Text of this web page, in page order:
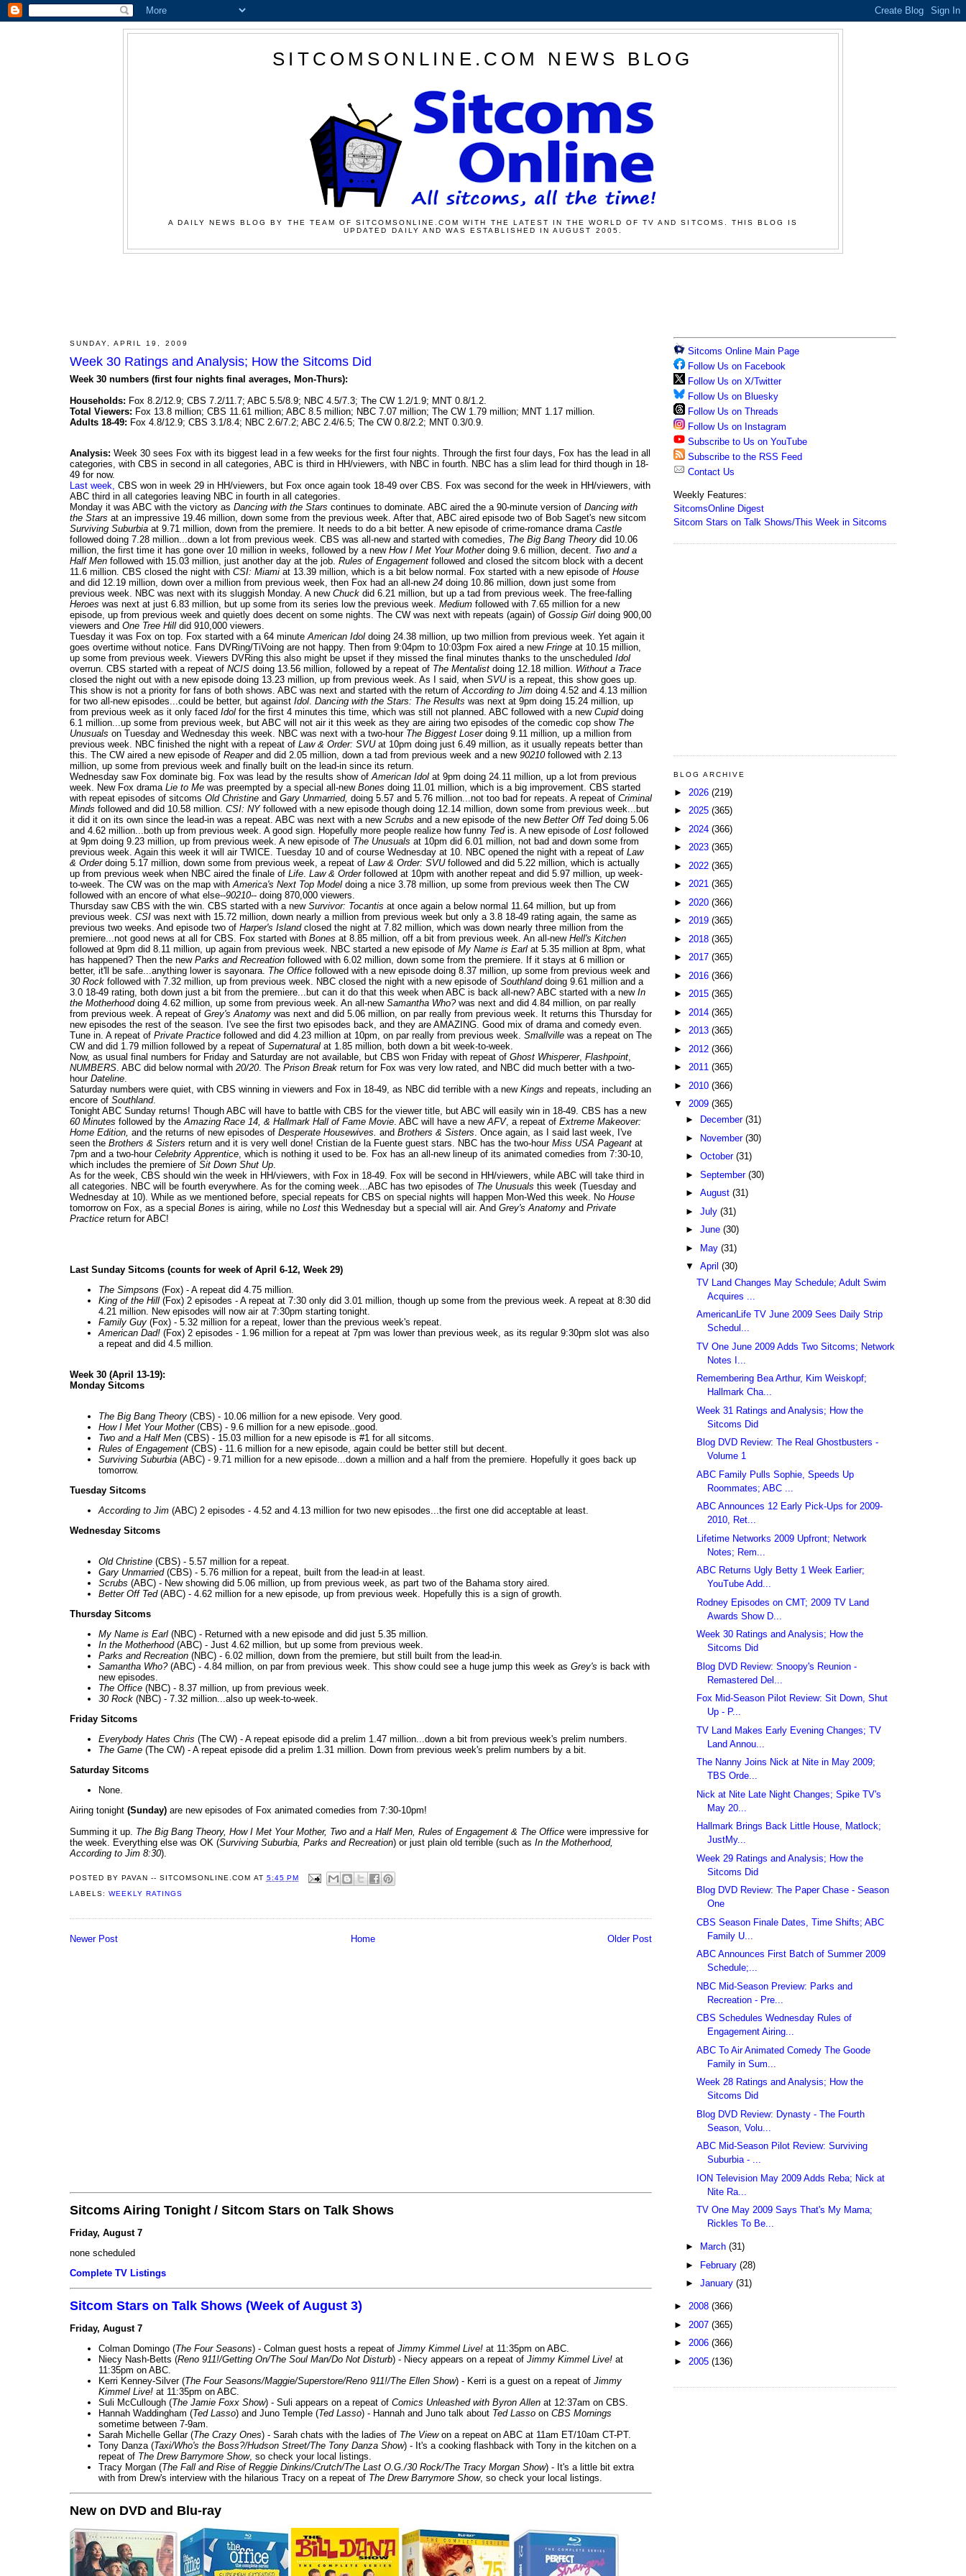
SITCOMSONLINE.COM NEWS BLOG
A DAILY NEWS BLOG BY THE TEAM OF SITCOMSONLINE.COM WITH THE LATEST IN THE WORLD OF TV AND SITCOMS. THIS BLOG IS
UPDATED DAILY AND WAS ESTABLISHED IN AUGUST 2005.
SUNDAY, APRIL 19, 2009
Week 30 Ratings and Analysis; How the Sitcoms Did
Week 30 numbers (first four nights final averages, Mon-Thurs):
Households: Fox 8.2/12.9; CBS 7.2/11.7; ABC 5.5/8.9; NBC 4.5/7.3; The CW 1.2/1.9; MNT 0.8/1.2.
Total Viewers: Fox 13.8 million; CBS 11.61 million; ABC 8.5 million; NBC 7.07 million; The CW 1.79 million; MNT 1.17 million.
Adults 18-49: Fox 4.8/12.9; CBS 3.1/8.4; NBC 2.6/7.2; ABC 2.4/6.5; The CW 0.8/2.2; MNT 0.3/0.9.
Analysis: Week 30 sees Fox with its biggest lead in a few weeks for the first four nights. Through the first four days, Fox has the lead in all
categories, with CBS in second in all categories, ABC is third in HH/viewers, with NBC in fourth. NBC has a slim lead for third though in 18-
49 for now.
Last week, CBS won in week 29 in HH/viewers, but Fox once again took 18-49 over CBS. Fox was second for the week in HH/viewers, with
ABC third in all categories leaving NBC in fourth in all categories.
Monday it was ABC with the victory as Dancing with the Stars continues to dominate. ABC aired the a 90-minute version of Dancing with
the Stars at an impressive 19.46 million, down some from the previous week. After that, ABC aired episode two of Bob Saget's new sitcom
Surviving Suburbia at 9.71 million, down from the premiere. It needs to do a bit better. A new episode of crime-romance drama Castle
followed doing 7.28 million...down a lot from previous week. CBS was all-new and started with comedies, The Big Bang Theory did 10.06
million, the first time it has gone over 10 million in weeks, followed by a new How I Met Your Motherdoing 9.6 million, decent. Two and a
Half Men followed with 15.03 million, just another day at the job. Rules of Engagement followed and closed the sitcom block with a decent
11.6 million. CBS closed the night with CSI: Miami at 13.39 million, which is a bit below normal. Fox started with a new episode of House
and did 12.19 million, down over a million from previous week, then Fox had an all-new 24 doing 10.86 million, down just some from
previous week. NBC was next with its sluggish Monday. A new Chuck did 6.21 million, but up a tad from previous week. The free-falling
Heroes was next at just 6.83 million, but up some from its series low the previous week. Medium followed with 7.65 million for a new
episode, up from previous week and quietly does decent on some nights. The CW was next with repeats (again) of Gossip Girl doing 900,00
viewers and One Tree Hill did 910,000 viewers.
Tuesday it was Fox on top. Fox started with a 64 minuteAmerican Idol doing 24.38 million, up two million from previous week. Yet again it
goes overtime without notice. Fans DVRing/TiVoing are not happy. Then from 9:04pm to 10:03pm Fox aired a new Fringe at 10.15 million,
up some from previous week. Viewers DVRing this also might be upset if they missed the final minutes thanks to the unscheduled Idol
overrun. CBS started with a repeat of NCIS doing 13.56 million, followed by a repeat of The Mentalist doing 12.18 million. Without a Trace
closed the night out with a new episode doing 13.23 million, up from previous week. As I said, when SVUis a repeat, this show goes up.
This show is not a priority for fans of both shows. ABC was next and started with the return ofAccording to Jim doing 4.52 and 4.13 million
for two all-new episodes...could be better, but against Idol. Dancing with the Stars: The Results was next at 9pm doing 15.24 million, up
from previous week as it only faced Idol for the first 4 minutes this time, which was still not planned. ABC followed with a new Cupiddoing
6.1 million...up some from previous week, but ABC will not air it this week as they are airing two episodes of the comedic cop show The
Unusuals on Tuesday and Wednesday this week. NBC was next with a two-hour The Biggest Loserdoing 9.11 million, up a million from
previous week. NBC finished the night with a repeat of Law & Order: SVUat 10pm doing just 6.49 million, as it usually repeats better than
this. The CW aired a new episode of Reaperand did 2.05 million, down a tad from previous week and a new 90210followed with 2.13
million, up some from previous week and finally built on the lead-in since its return.
Wednesday saw Fox dominate big. Fox was lead by the results show ofAmerican Idol at 9pm doing 24.11 million, up a lot from previous
week. New Fox drama Lie to Me was preempted by a special all-new Bones doing 11.01 million, which is a big improvement. CBS started
with repeat episodes of sitcoms Old Christine and Gary Unmarried, doing 5.57 and 5.76 million...not too bad for repeats. A repeat of Criminal
Minds followed and did 10.58 million. CSI: NYfollowed with a new episode though doing 12.14 million, down some from previous week...but
it did it on its own since the lead-in was a repeat. ABC was next with a new Scrubs and a new episode of the new Better Off Teddoing 5.06
and 4.62 million...both up from previous week. A good sign. Hopefully more people realize how funny Tedis. A new episode of Lost followed
at 9pm doing 9.23 million, up from previous week. A new episode of The Unusuals at 10pm did 6.01 million, not bad and down some from
previous week. Again this week it will air TWICE. Tuesday 10 and of course Wednesday at 10. NBC opened the night with a repeat of Law
& Order doing 5.17 million, down some from previous week, a repeat of Law & Order: SVUfollowed and did 5.22 million, which is actually
up from previous week when NBC aired the finale of Life. Law & Orderfollowed at 10pm with another repeat and did 5.97 million, up week-
to-week. The CW was on the map withAmerica's Next Top Model doing a nice 3.78 million, up some from previous week then The CW
followed with an encore of what else--90210-- doing 870,000 viewers.
Thursday saw CBS with the win. CBS started with a new Survivor: Tocantis at once again a below normal 11.64 million, but up from
previous week. CSI was next with 15.72 million, down nearly a million from previous week but only a 3.8 18-49 rating again, the same as
previous two weeks. And episode two of Harper's Islandclosed the night at 7.82 million, which was down nearly three million from the
premiere...not good news at all for CBS. Fox started with Bones at 8.85 million, off a bit from previous week. An all-new Hell's Kitchen
followed at 9pm did 8.11 million, up again from previous week. NBC started a new episode of My Name is Earl at 5.35 million at 8pm, what
has happened? Then the new Parks and Recreation followed with 6.02 million, down some from the premiere. If it stays at 6 million or
better, it'll be safe...anything lower is sayonara. The Office followed with a new episode doing 8.37 million, up some from previous week and
30 Rock followed with 7.32 million, up from previous week. NBC closed the night with a new episode of Southlanddoing 9.61 million and a
3.0 18-49 rating, both down just a bit from the premiere...but can it do that this week when ABC is back all-new? ABC started with a new In
the Motherhooddoing 4.62 million, up some from previous week. An all-new Samantha Who?was next and did 4.84 million, on par really
from previous week. A repeat of Grey's Anatomy was next and did 5.06 million, on par really from previous week. It returns this Thursday for
new episodes the rest of the season. I've see the first two episodes back, and they are AMAZING. Good mix of drama and comedy even.
Tune in. A repeat of Private Practice followed and did 4.23 million at 10pm, on par really from previous week. Smallville was a repeat on The
CW and did 1.79 million followed by a repeat of Supernatural at 1.85 million, both down a bit week-to-week.
Now, as usual final numbers for Friday and Saturday are not available, but CBS won Friday with repeat of Ghost Whisperer, Flashpoint,
NUMBERS. ABC did below normal with 20/20. The Prison Break return for Fox was very low rated, and NBC did much better with a two-
hour Dateline.
Saturday numbers were quiet, with CBS winning in viewers and Fox in 18-49, as NBC did terrible with a new Kings and repeats, including an
encore of Southland.
Tonight ABC Sunday returns! Though ABC will have to battle with CBS for the viewer title, but ABC will easily win in 18-49. CBS has a new
60 Minutes followed by theAmazing Race 14, & Hallmark Hall of Fame Movie. ABC will have a newAFV, a repeat of Extreme Makeover:
Home Edition, and the returns of new episodes of Desperate Housewives. and Brothers & Sisters. Once again, as I said last week, I've
seen the Brothers & Sisters return and it is very well done! Cristian de la Fuente guest stars. NBC has the two-hour Miss USA Pageant at
7pm and a two-hour Celebrity Apprentice, which is nothing it used to be. Fox has an all-new lineup of its animated comedies from 7:30-10,
which includes the premiere of Sit Down Shut Up.
As for the week, CBS should win the week in HH/viewers, with Fox in 18-49. Fox will be second in HH/viewers, while ABC will take third in
all categories. NBC will be fourth everywhere. As for the coming week...ABC has two episodes of The Unusuals this week (Tuesday and
Wednesday at 10). While as we mentioned before, special repeats for CBS on special nights will happen Mon-Wed this week. No House
tomorrow on Fox, as a special Bones is airing, while no Lost this Wednesday but a special will air. And Grey's Anatomy and Private
Practice return for ABC!
Last Sunday Sitcoms (counts for week of April 6-12, Week 29)
The Simpsons (Fox) - A repeat did 4.75 million.
King of the Hill (Fox) 2 episodes - A repeat at 7:30 only did 3.01 million, though up some from the previous week. A repeat at 8:30 did
4.21 million. New episodes will now air at 7:30pm starting tonight.
Family Guy (Fox) - 5.32 million for a repeat, lower than the previous week's repeat.
American Dad! (Fox) 2 episodes - 1.96 million for a repeat at 7pm was lower than previous week, as its regular 9:30pm slot was also
a repeat and did 4.5 million.
Week 30 (April 13-19):
Monday Sitcoms
The Big Bang Theory (CBS) - 10.06 million for a new episode. Very good.
How I Met Your Mother(CBS) - 9.6 million for a new episode..good.
Two and a Half Men (CBS) - 15.03 million for a new episode is #1 for all sitcoms.
Rules of Engagement (CBS) - 11.6 million for a new episode, again could be better still but decent.
Surviving Suburbia (ABC) - 9.71 million for a new episode...down a million and a half from the premiere. Hopefully it goes back up
tomorrow.
Tuesday Sitcoms
According to Jim (ABC) 2 episodes - 4.52 and 4.13 million for two new episodes...the first one did acceptable at least.
Wednesday Sitcoms
Old Christine (CBS) - 5.57 million for a repeat.
Gary Unmarried(CBS) - 5.76 million for a repeat, built from the lead-in at least.
Scrubs (ABC) - New showing did 5.06 million, up from previous week, as part two of the Bahama story aired.
Better Off Ted(ABC) - 4.62 million for a new episode, up from previous week. Hopefully this is a sign of growth.
Thursday Sitcoms
My Name is Earl (NBC) - Returned with a new episode and did just 5.35 million.
In the Motherhood(ABC) - Just 4.62 million, but up some from previous week.
Parks and Recreation (NBC) - 6.02 million, down from the premiere, but still built from the lead-in.
Samantha Who?(ABC) - 4.84 million, on par from previous week. This show could see a huge jump this week as Grey's is back with
new episodes.
The Office (NBC) - 8.37 million, up from previous week.
30 Rock (NBC) - 7.32 million...also up week-to-week.
Friday Sitcoms
Everybody Hates Chris (The CW) - A repeat episode did a prelim 1.47 million...down a bit from previous week's prelim numbers.
The Game (The CW) - A repeat episode did a prelim 1.31 million. Down from previous week's prelim numbers by a bit.
Saturday Sitcoms
None.
Airing tonight (Sunday) are new episodes of Fox animated comedies from 7:30-10pm!
Summing it up. The Big Bang Theory, How I Met Your Mother, Two and a Half Men, Rules of Engagement & The Office were impressive for
the week. Everything else was OK (Surviving Suburbia, Parks and Recreation) or just plain old terrible (such as In the Motherhood,
According to Jim 8:30).
POSTED BY PAVAN -- SITCOMSONLINE.COM AT 5:45 PM
LABELS:WEEKLY RATINGS
Newer Post Older Post
Home
Sitcoms Airing Tonight / Sitcom Stars on Talk Shows
Friday, August 7
none scheduled
Complete TV Listings
Sitcom Stars on Talk Shows (Week of August 3)
Friday, August 7
Colman Domingo (The Four Seasons) - Colman guest hosts a repeat of Jimmy Kimmel Live! at 11:35pm on ABC.
Niecy Nash-Betts (Reno 911!/Getting On/The Soul Man/Do Not Disturb) - Niecy appears on a repeat of Jimmy Kimmel Live! at
11:35pm on ABC.
Kerri Kenney-Silver (The Four Seasons/Maggie/Superstore/Reno 911!/The Ellen Show) - Kerri is a guest on a repeat of Jimmy
Kimmel Live! at 11:35pm on ABC.
Suli McCullough (The Jamie Foxx Show) - Suli appears on a repeat of Comics Unleashed with Byron Allen at 12:37am on CBS.
Hannah Waddingham (Ted Lasso) and Juno Temple (Ted Lasso) - Hannah and Juno talk about Ted Lasso on CBS Mornings
sometime between 7-9am.
Sarah Michelle Gellar (The Crazy Ones) - Sarah chats with the ladies of The Viewon a repeat on ABC at 11am ET/10am CT-PT.
Tony Danza (Taxi/Who's the Boss?/Hudson Street/The Tony Danza Show) - It's a cooking flashback with Tony in the kitchen on a
repeat of The Drew Barrymore Show, so check your local listings.
Tracy Morgan (The Fall and Rise of Reggie Dinkins/Crutch/The Last O.G./30 Rock/The Tracy Morgan Show) - It's a little bit extra
with from Drew's interview with the hilarious Tracy on a repeat of The Drew Barrymore Show, so check your local listings.
New on DVD and Blu-ray
Sitcoms Online Main Page
Follow Us on Facebook
Follow Us on X/Twitter
Follow Us on Bluesky
Follow Us on Threads
Follow Us on Instagram
Subscribe to Us on YouTube
Subscribe to the RSS Feed
Contact Us
Weekly Features:
SitcomsOnline Digest
Sitcom Stars on Talk Shows/This Week in Sitcoms
BLOG ARCHIVE
► 2026 (219)
► 2025 (365)
► 2024 (366)
► 2023 (365)
► 2022 (365)
► 2021 (365)
► 2020 (366)
► 2019 (365)
► 2018 (365)
► 2017 (365)
► 2016 (366)
► 2015 (365)
► 2014 (365)
► 2013 (365)
► 2012 (366)
► 2011 (365)
► 2010 (366)
▼ 2009 (365)
►
December (31)
►
November (30)
► October (31)
► September (30)
► August (31)
► July (31)
► June (30)
►
May (31)
▼ April (30)
TV Land Changes May Schedule; Adult Swim
Acquires ...
AmericanLife TV June 2009 Sees Daily Strip
Schedul...
TV One June 2009 Adds Two Sitcoms; Network
Notes I...
Remembering Bea Arthur, Kim Weiskopf;
Hallmark Cha...
Week 31 Ratings and Analysis; How the
Sitcoms Did
Blog DVD Review: The Real Ghostbusters -
Volume 1
ABC Family Pulls Sophie, Speeds Up
Roommates; ABC ...
ABC Announces 12 Early Pick-Ups for 2009-
2010, Ret...
Lifetime Networks 2009 Upfront; Network
Notes; Rem...
ABC Returns Ugly Betty 1 Week Earlier;
YouTube Add...
Rodney Episodes on CMT; 2009 TV Land
Awards Show D...
Week 30 Ratings and Analysis; How the
Sitcoms Did
Blog DVD Review: Snoopy's Reunion -
Remastered Del...
Fox Mid-Season Pilot Review: Sit Down, Shut
Up - P...
TV Land Makes Early Evening Changes; TV
Land Annou...
The Nanny Joins Nick at Nite in May 2009;
TBS Orde...
Nick at Nite Late Night Changes; Spike TV's
May 20...
Hallmark Brings Back Little House, Matlock;
JustMy...
Week 29 Ratings and Analysis; How the
Sitcoms Did
Blog DVD Review: The Paper Chase - Season
One
CBS Season Finale Dates, Time Shifts; ABC
Family U...
ABC Announces First Batch of Summer 2009
Schedule;...
NBC Mid-Season Preview: Parks and
Recreation - Pre...
CBS Schedules Wednesday Rules of
Engagement Airing...
ABC To Air Animated Comedy The Goode
Family in Sum...
Week 28 Ratings and Analysis; How the
Sitcoms Did
Blog DVD Review: Dynasty - The Fourth
Season, Volu...
ABC Mid-Season Pilot Review: Surviving
Suburbia - ...
ION Television May 2009 Adds Reba; Nick at
Nite Ra...
TV One May 2009 Says That's My Mama;
Rickles To Be...
► March (31)
► February (28)
► January (31)
► 2008 (366)
► 2007 (365)
► 2006 (366)
► 2005 (136)